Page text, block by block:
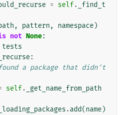
= self.
_find_t
, pattern , namespace)
not None:
tests
:
a package that didn't
self.
_get_name_from_path
_loading_packages .add(name)